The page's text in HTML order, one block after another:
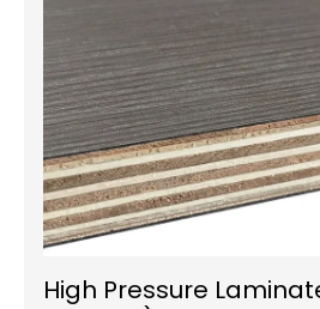
High Pressure